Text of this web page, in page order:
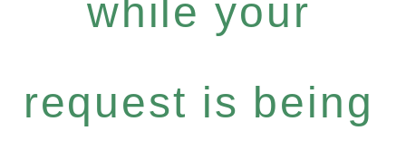
while your
request is being